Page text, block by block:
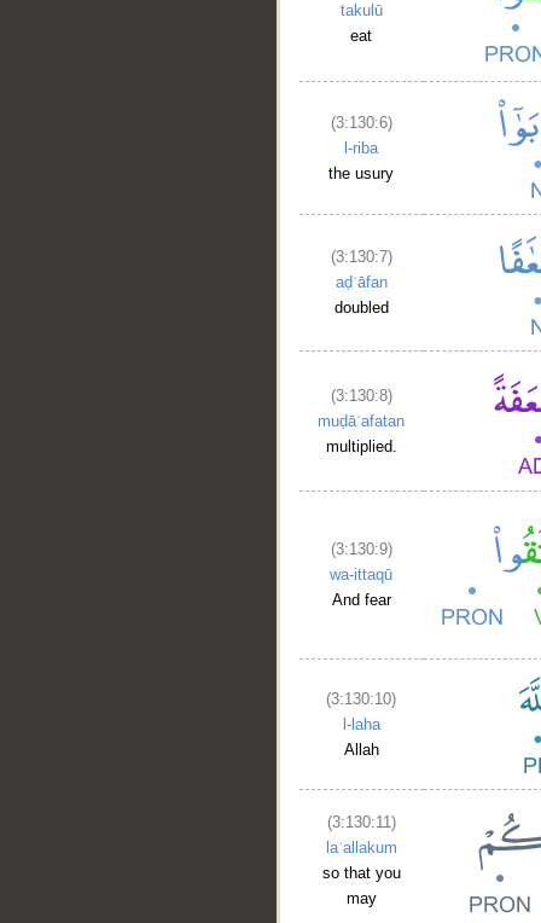
takulū
eat
(3:130:6)
l-riba
the usury
(3:130:7)
aḍʿāfan
doubled
(3:130:8)
muḍāʿafatan
multiplied.
(3:130:9)
wa-ittaqū
And fear
(3:130:10)
l-laha
Allah
(3:130:11)
laʿallakum
so that you
may